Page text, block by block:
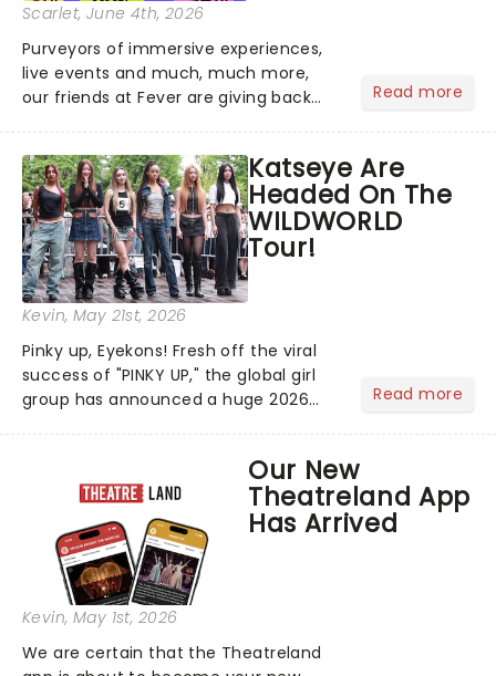
Scarlet, June 4th, 2026
Purveyors of immersive experiences,
live events and much, much more,
our friends at Fever are giving back
7th, grab 30% off great
entertainment!...
Read more
Katseye Are
Headed On The
WILDWORLD
Tour!
Kevin, May 21st, 2026
Pinky up, Eyekons! Fresh off the viral
success of "PINKY UP," the global girl
group has announced a huge 2026
The "WILDWORLD TOUR" is set to be
their biggest era yet....
Read more
Our New
Theatreland App
Has Arrived
Kevin, May 1st, 2026
We are certain that the Theatreland